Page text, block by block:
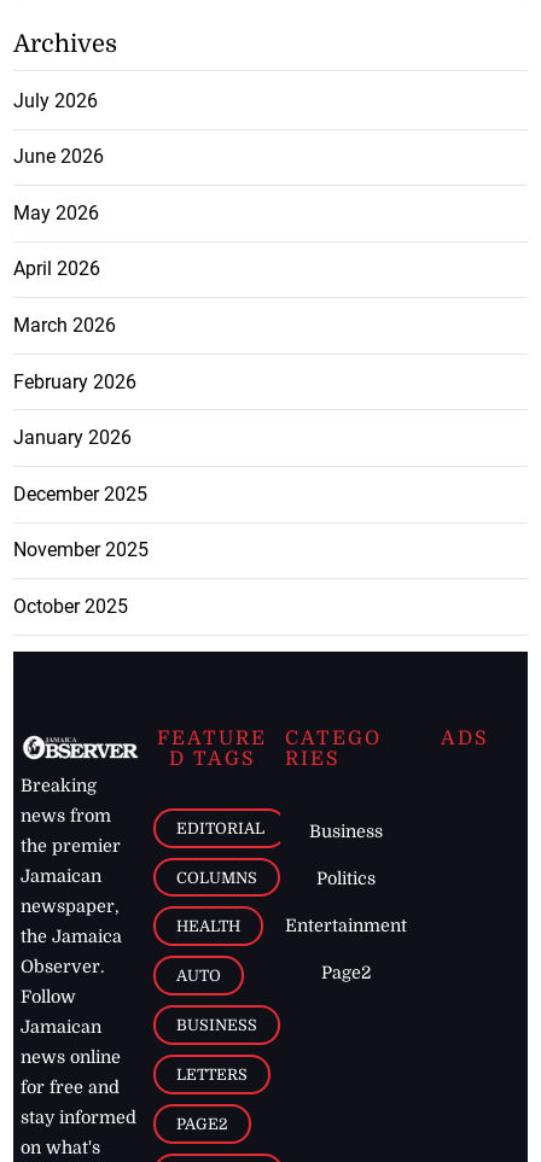
Archives
July 2026
June 2026
May 2026
April 2026
March 2026
February 2026
January 2026
December 2025
November 2025
October 2025
Breaking
news from
the premier
Jamaican
newspaper,
the Jamaica
Observer.
Follow
Jamaican
news online
for free and
stay informed
on what's
FEATURE
D TAGS
EDITORIAL
COLUMNS
HEALTH
AUTO
BUSINESS
LETTERS
PAGE2
CATEGO
RIES
Business
Politics
Entertainment
Page2
ADS